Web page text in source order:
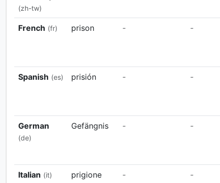
(zh-tw)
French (fr) prison - -
Spanish (es) prisión - -
German
(de)
Gefängnis - -
Italian (it) prigione - -